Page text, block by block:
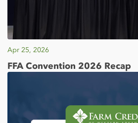
Apr 25, 2026
FFA Convention 2026 Recap